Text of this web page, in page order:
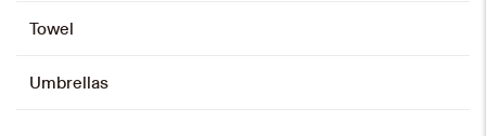
Towel
Umbrellas